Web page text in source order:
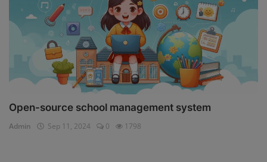
Open-source school management system
Admin Sep 11, 2024 0 1798